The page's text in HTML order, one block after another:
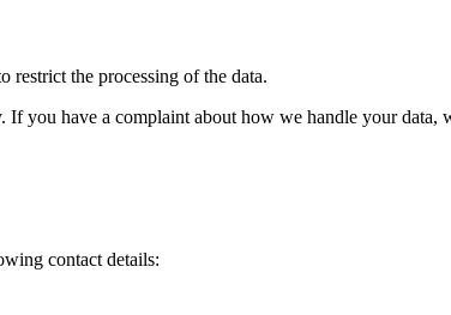
restrict the processing of the data.
If you have a complaint about how we handle your
contact details: